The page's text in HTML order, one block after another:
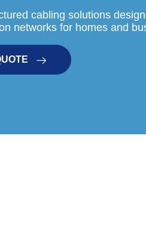
cabling solutions
networks for homes and